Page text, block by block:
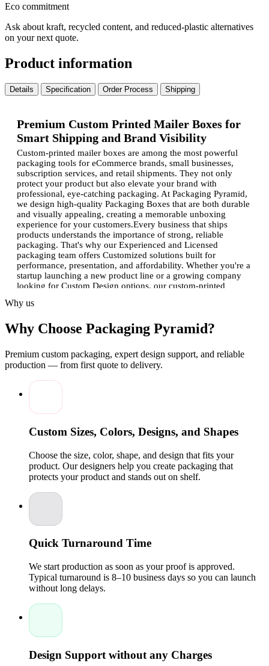
Eco commitment
Ask about kraft, recycled content, and reduced-plastic alternatives
on your next quote.
Product information
Details Specification Order Process Shipping
Premium Custom Printed Mailer Boxes for
Smart Shipping and Brand Visibility
Custom-printed mailer boxes are among the most powerful
packaging tools for eCommerce brands, small businesses,
subscription services, and retail shipments. They not only
protect your product but also elevate your brand with
professional, eye-catching packaging. At Packaging Pyramid,
we design high-quality Packaging Boxes that are both durable
and visually appealing, creating a memorable unboxing
experience for your customers.Every business that ships
products understands the importance of strong, reliable
packaging. That's why our Experienced and Licensed
packaging team offers Customized solutions built for
performance, presentation, and affordability. Whether you're a
startup launching a new product line or a growing company
looking for Custom Design options, our custom-printed
go.
Why Custom Printed Mailer Boxes Are
Superior Protection:These boxes are built to withstand
shipping pressure and protect contents during transit.
Strong Branding Impact:
Versatile for All Industries:
boxes, mailer packaging works for countless product
Enhanced Customer Experience:A great unboxing
experience increases satisfaction and encourages repeat
business.
offers competitive wholesale rates to ensure your
High-Quality Custom Packaging Boxes Designed
for Durability
elements, giving you mailer packaging that is both functional
and stylish. Whether you ship lightweight products or heavier
items, our boxes maintain their shape, strength, and appeal.
Sturdy Material Choices:
premium cardstock for maximum protection.
printing that reflects your brand identity.
perfectly fit your products and reduce shipping costs.
Why us
Why Choose Packaging Pyramid?
Premium custom packaging, expert design support, and reliable
production — from first quote to delivery.
Custom Sizes, Colors, Designs, and Shapes
Choose the size, color, shape, and design that fits your
product. Our designers help you create packaging that
protects your product and stands out on shelf.
Quick Turnaround Time
We start production as soon as your proof is approved.
Typical turnaround is 8–10 business days so you can launch
without long delays.
Design Support without any Charges